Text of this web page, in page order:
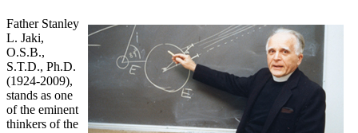
Father Stanley
L. Jaki,
O.S.B.,
S.T.D., Ph.D.
(1924-2009),
stands as one
of the eminent
thinkers of the